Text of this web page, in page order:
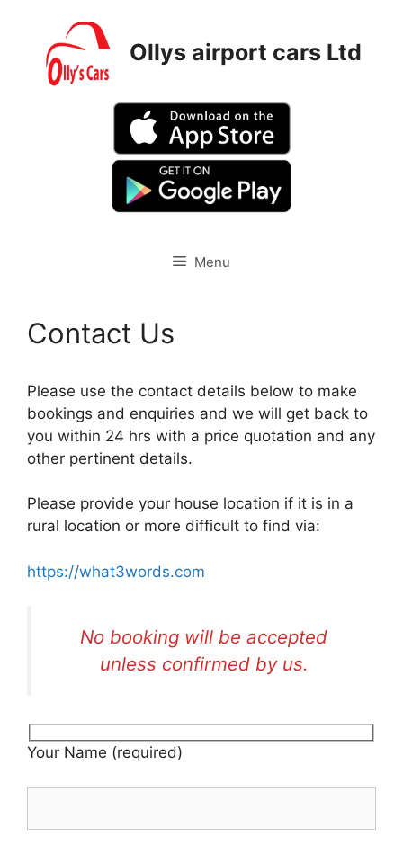
content
Ollys airport cars Ltd
Menu
Contact Us
Please use the contact details below to make
bookings and enquiries and we will get back to
you within 24 hrs with a price quotation and any
other pertinent details.
Please provide your house location if it is in a
rural location or more difficult to find via:
https://what3words.com
No booking will be accepted
unless confirmed by us.
Your Name (required)